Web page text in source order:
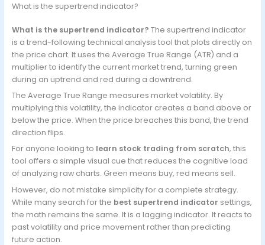
What is the supertrend indicator?
What is the supertrend indicator? The supertrend indicator
is a trend-following technical analysis tool that plots directly on
the price chart. It uses the Average True Range (ATR) and a
multiplier to identify the current market trend, turning green
during an uptrend and red during a downtrend.
The Average True Range measures market volatility. By
multiplying this volatility, the indicator creates a band above or
below the price. When the price breaches this band, the trend
direction flips.
For anyone looking to learn stock trading from scratch, this
tool offers a simple visual cue that reduces the cognitive load
of analyzing raw charts. Green means buy, red means sell.
However, do not mistake simplicity for a complete strategy.
While many search for the best supertrend indicator settings,
the math remains the same. It is a lagging indicator. It reacts to
past volatility and price movement rather than predicting
future action.